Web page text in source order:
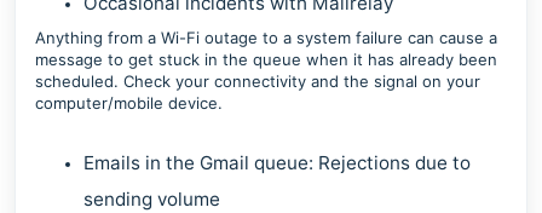
Anything from a Wi-Fi outage to a system failure can cause a
message to get stuck in the queue when it has already been
scheduled. Check your connectivity and the signal on your
computer/mobile device.
Emails in the Gmail queue: Rejections due to
sending volume